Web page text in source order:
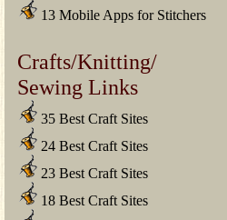
13 Mobile Apps for Stitchers
Crafts/Knitting/
Sewing Links
35 Best Craft Sites
24 Best Craft Sites
23 Best Craft Sites
18 Best Craft Sites